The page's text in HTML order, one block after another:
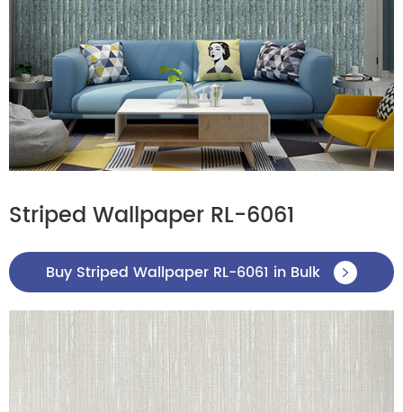
Striped Wallpaper RL-6061
Buy Striped Wallpaper RL-6061 in Bulk 